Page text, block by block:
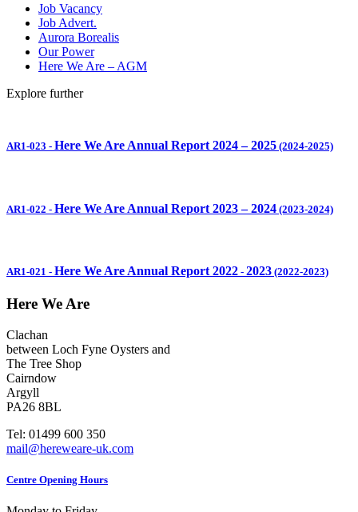
Job Vacancy
Job Advert.
Aurora Borealis
Our Power
Here We Are – AGM
Explore further
AR1-023 - Here We Are Annual Report 2024 – 2025 (2024-2025)
AR1-022 - Here We Are Annual Report 2023 – 2024 (2023-2024)
AR1-021 - Here We Are Annual Report 2022 - 2023 (2022-2023)
Here We Are
Clachan
between Loch Fyne Oysters and
The Tree Shop
Cairndow
Argyll
PA26 8BL
Tel: 01499 600 350
mail@hereweare-uk.com
Centre Opening Hours